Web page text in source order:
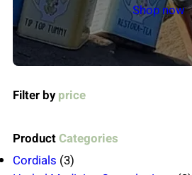
Shop now
Filter byprice
ProductCategories
Cordials 33